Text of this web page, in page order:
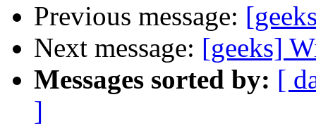
Previous message:
Next message: [geeks]
Messages sorted by: [
]